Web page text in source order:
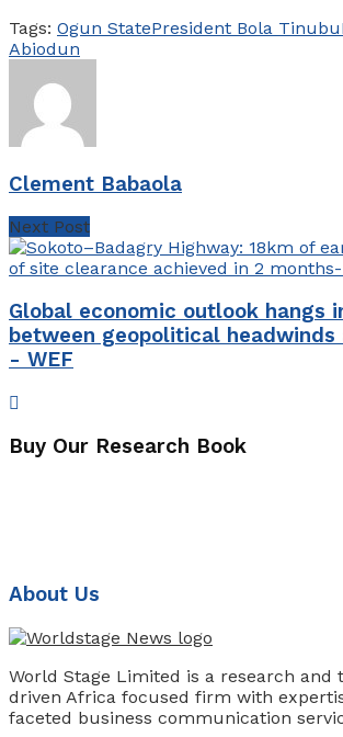
Tags: Ogun StatePresident Bola Tinubu
Abiodun
Clement Babaola
Next Post
Global economic outlook hangs
between geopolitical headwinds
- WEF
Buy Our Research Book
About Us
World Stage Limited is a research and
driven Africa focused firm with
faceted business communication